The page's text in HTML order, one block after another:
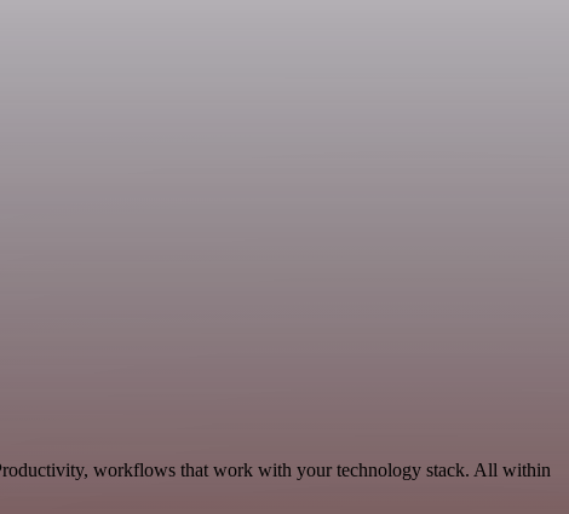
workflows that work with your technology stack. All within